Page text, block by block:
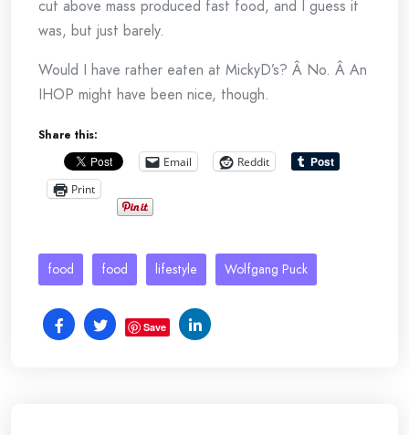
cut above mass produced fast food, and I guess it
was, but just barely.
Would I have rather eaten at MickyD’s? Â No. Â An
IHOP might have been nice, though.
Share this:
Email
Reddit
Print
food food lifestyle Wolfgang Puck
Save